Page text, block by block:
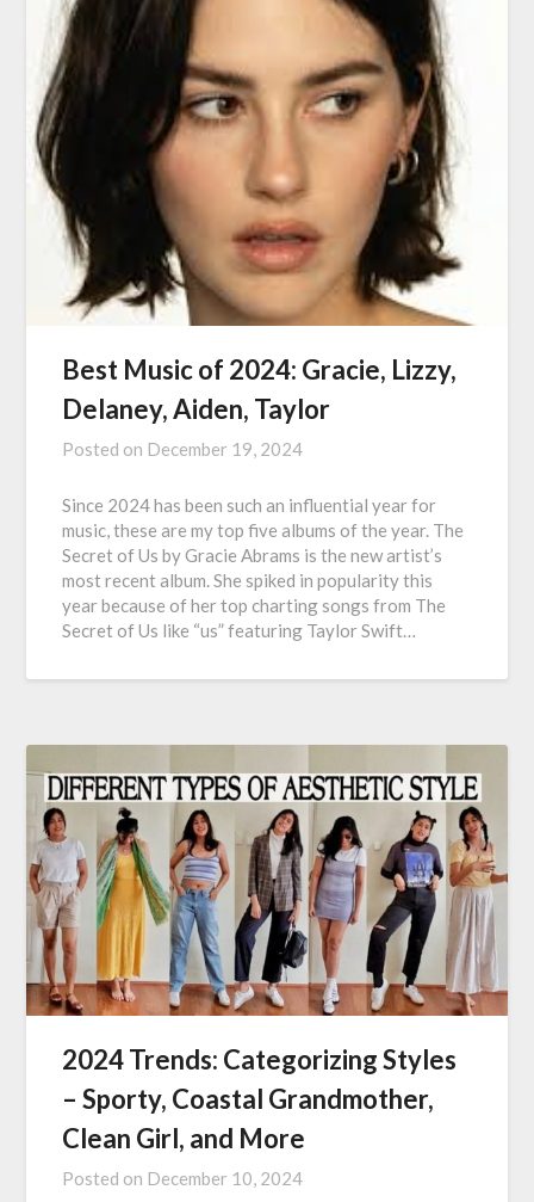
Best Music of 2024: Gracie, Lizzy,
Delaney, Aiden, Taylor
Posted on December 19, 2024
Since 2024 has been such an influential year for
music, these are my top five albums of the year. The
Secret of Us by Gracie Abrams is the new artist’s
most recent album. She spiked in popularity this
year because of her top charting songs from The
Secret of Us like “us” featuring Taylor Swift…
2024 Trends: Categorizing Styles
– Sporty, Coastal Grandmother,
Clean Girl, and More
Posted on December 10, 2024